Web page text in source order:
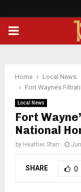
PRIMARY
Home
Local News
Fort Wayne’s
Local News
Fort
National
by Heather Starr
SHARE 0